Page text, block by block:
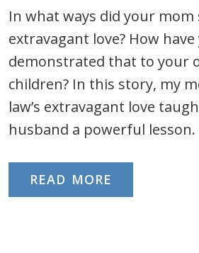
In what ways did your mom
extravagant love? How have
demonstrated that to your
children? In this story, my
law’s extravagant love
husband a powerful lesson.
READ MORE